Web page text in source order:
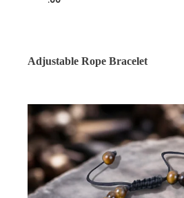
Adjustable Rope Bracelet